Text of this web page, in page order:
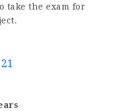
take the exam for